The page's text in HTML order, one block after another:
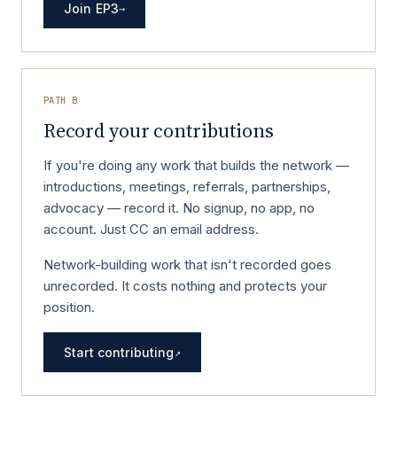
Join EP3→
PATH B
Record your contributions
If you're doing any work that builds the network —
introductions, meetings, referrals, partnerships,
advocacy — record it. No signup, no app, no
account. Just CC an email address.
Network-building work that isn't recorded goes
unrecorded. It costs nothing and protects your
position.
Start contributing↗